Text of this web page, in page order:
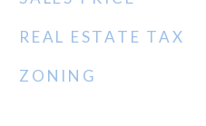
REAL ESTATE TAX
ZONING